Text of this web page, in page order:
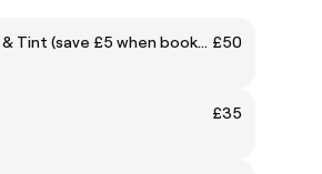
Lash Lift & Brow Wax & Tint (save £5 when booked together) £50
£35